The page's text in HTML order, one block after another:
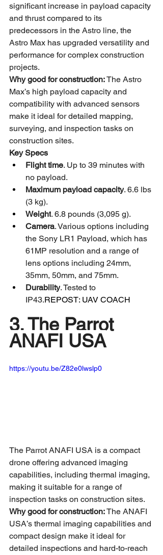
significant increase in payload capacity
and thrust compared to its
predecessors in the Astro line, the
Astro Max has upgraded versatility and
performance for complex construction
projects.
Why good for construction: The Astro
Max’s high payload capacity and
compatibility with advanced sensors
make it ideal for detailed mapping,
surveying, and inspection tasks on
construction sites.
Key Specs
Flight time. Up to 39 minutes with
no payload.
Maximum payload capacity. 6.6 lbs
(3 kg).
Weight. 6.8 pounds (3,095 g).​
Camera. Various options including
the Sony LR1 Payload, which has
61MP resolution and a range of
lens options including 24mm,
35mm, 50mm, and 75mm.
Durability. Tested to
IP43.REPOST: UAV COACH
3. The Parrot
ANAFI USA
https://youtu.be/Z82e0lwslp0
The Parrot ANAFI USA is a compact
drone offering advanced imaging
capabilities, including thermal imaging,
making it suitable for a range of
inspection tasks on construction sites.
Why good for construction: The ANAFI
USA’s thermal imaging capabilities and
compact design make it ideal for
detailed inspections and hard-to-reach